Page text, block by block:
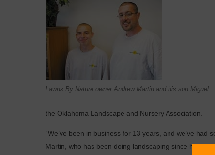
Lawns By Nature owner Andrew Martin and his son Miguel.
the Oklahoma Landscape and Nursery Association.
“We’ve been in business for 13 years, and we’ve
Martin, who has been doing landscaping since he